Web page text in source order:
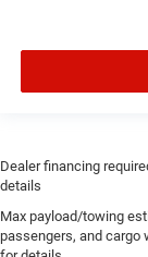
Dealer financing
details
Max payload/towing
passengers, and